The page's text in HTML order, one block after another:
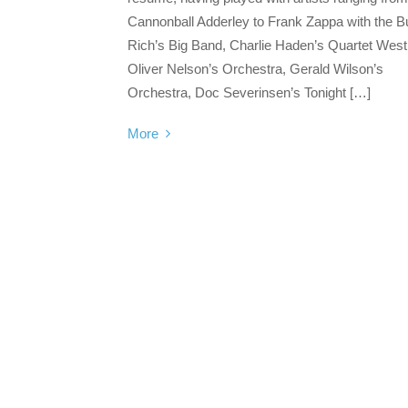
Cannonball Adderley to Frank Zappa with the
Rich’s Big Band, Charlie Haden’s Quartet
Oliver Nelson’s Orchestra, Gerald Wilson’s
Orchestra, Doc Severinsen’s Tonight […]
More